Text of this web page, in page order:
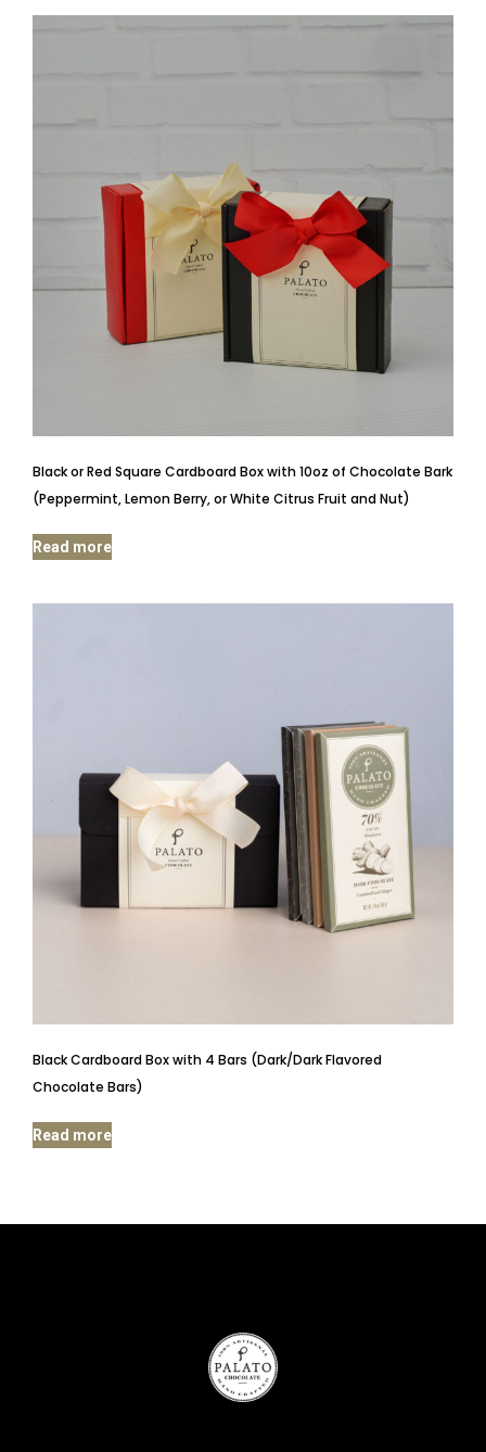
Black or Red Square Cardboard Box with 10oz of Chocolate Bark
(Peppermint, Lemon Berry, or White Citrus Fruit and Nut)
Read more
Black Cardboard Box with 4 Bars (Dark/Dark Flavored
Chocolate Bars)
Read more